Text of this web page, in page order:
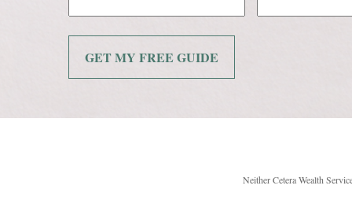
GET MY FREE GUIDE
Neither Cetera Wealth